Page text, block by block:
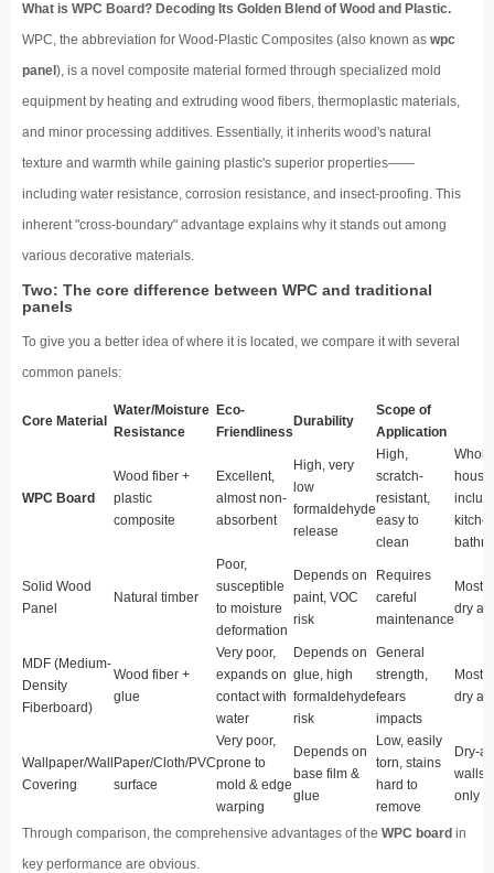
What is WPC Board? Decoding Its Golden Blend of Wood and Plastic.
WPC, the abbreviation for Wood-Plastic Composites (also known as wpc
panel ), is a novel composite material formed through specialized mold
equipment by heating and extruding wood fibers, thermoplastic materials,
and minor processing additives. Essentially, it inherits wood's natural
texture and warmth while gaining plastic's superior properties——
including water resistance, corrosion resistance, and insect-proofing. This
inherent "cross-boundary" advantage explains why it stands out among
various decorative materials.
Two: The core difference between WPC and traditional
panels
To give you a better idea of where it is located, we compare it with several
common panels:
Core Material
Water/Moisture
Resistance
Eco-
Friendliness
Durability
Scope of
Application
WPC Board
Wood fiber +
plastic
composite
Excellent,
almost non-
absorbent
High, very
low
formaldehyde
release
High,
scratch-
resistant,
easy to
clean
Whole
house,
Solid Wood
Panel
Natural timber
Poor,
susceptible
to moisture
deformation
Depends on
paint, VOC
risk
Requires
careful
maintenance
Mostly
dry
MDF (Medium-
Density
Fiberboard)
Wood fiber +
glue
Very poor,
expands on
contact with
water
Depends on
glue, high
formaldehyde
risk
General
strength,
fears
impacts
Mostly
dry
Wallpaper/Wall
Covering
Paper/Cloth/PVC
surface
Very poor,
prone to
mold & edge
warping
Depends on
base film &
glue
Low, easily
torn, stains
hard to
remove
Dry-
walls
only
Through comparison, the comprehensive advantages of the WPC board in
key performance are obvious.